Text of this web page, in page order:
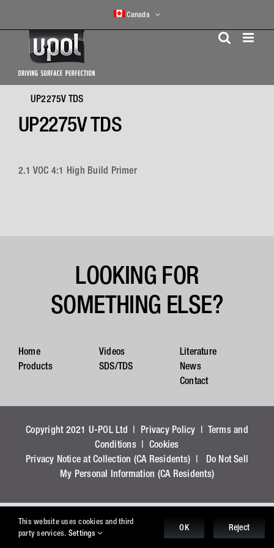
Canada
UP2275V TDS
UP2275V TDS
2.1 VOC 4:1 High Build Primer
LOOKING FOR
SOMETHING ELSE?
Home
Products
Videos
SDS/TDS
Literature
News
Contact
Copyright 2021 U-POL Ltd | Privacy Policy | Terms and
Conditions| Cookies
Privacy Notice at Collection (CA Residents) |
Do Not Sell
My Personal Information (CA Residents)
This website uses cookies and third
party services. Settings
OK Reject